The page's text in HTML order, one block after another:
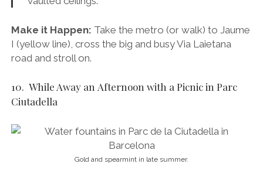
18 hectares of tranquil little nooks, fruit orchards,
green houses, palm trees, boating lakes, a zoo, a
gilded water fountain and its own Arc de Triomf,
Barcelona. Take a picnic of jamón, cheese, bread,
olives and a bottle of cava and you’ll soon understand
spending a fortune.Read more about this Parc